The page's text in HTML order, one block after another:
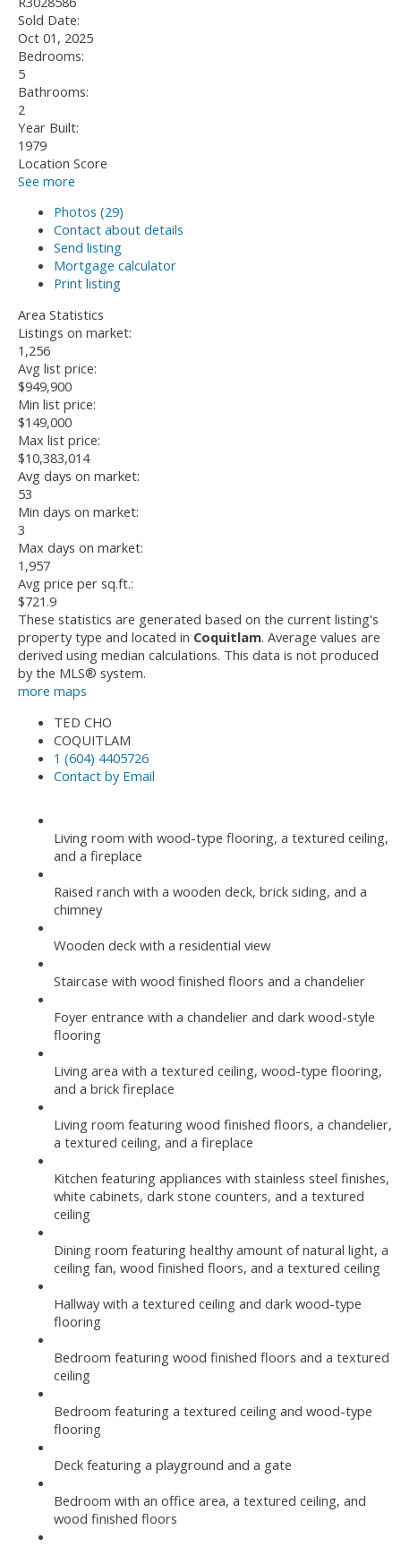
Sold Date:
Oct 01, 2025
Bedrooms:
5
Bathrooms:
2
Year Built:
1979
Location Score
See more
Photos (29)
Contact about details
Send listing
Mortgage calculator
Print listing
Area Statistics
Listings on market:
1,256
Avg list price:
$949,900
Min list price:
$149,000
Max list price:
$10,383,014
Avg days on market:
53
Min days on market:
3
Max days on market:
1,957
Avg price per sq.ft.:
$721.9
These statistics are generated based on the current listing's
property type and located in Coquitlam. Average values are
derived using median calculations. This data is not produced
by the MLS® system.
more maps
TED CHO
COQUITLAM
1 (604) 4405726
Contact by Email
Living room with wood-type flooring, a textured ceiling,
and a fireplace
Raised ranch with a wooden deck, brick siding, and a
chimney
Wooden deck with a residential view
Staircase with wood finished floors and a chandelier
Foyer entrance with a chandelier and dark wood-style
flooring
Living area with a textured ceiling, wood-type flooring,
and a brick fireplace
Living room featuring wood finished floors, a chandelier,
a textured ceiling, and a fireplace
Kitchen featuring appliances with stainless steel finishes,
white cabinets, dark stone counters, and a textured
ceiling
Dining room featuring healthy amount of natural light, a
ceiling fan, wood finished floors, and a textured ceiling
Hallway with a textured ceiling and dark wood-type
flooring
Bedroom featuring wood finished floors and a textured
ceiling
Bedroom featuring a textured ceiling and wood-type
flooring
Deck featuring a playground and a gate
Bedroom with an office area, a textured ceiling, and
wood finished floors